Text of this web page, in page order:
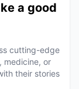
a good
cutting-edge
medicine, or
their stories